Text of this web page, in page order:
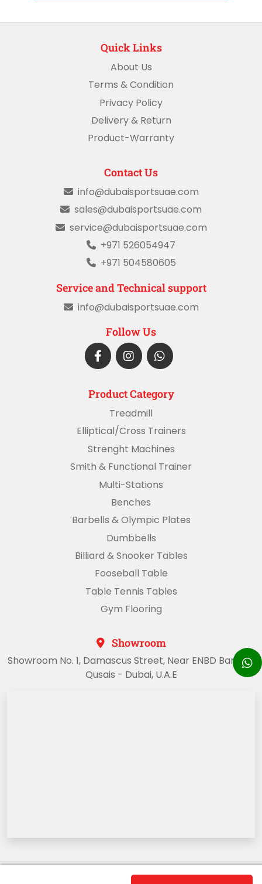
Quick Links
About Us
Terms & Condition
Privacy Policy
Delivery & Return
Product-Warranty
Contact Us
info@dubaisportsuae.com
sales@dubaisportsuae.com
service@dubaisportsuae.com
+971 526054947
+971 504580605
Service and Technical support
info@dubaisportsuae.com
Follow Us
Product Category
Treadmill
Elliptical/Cross Trainers
Strenght Machines
Smith & Functional Trainer
Multi-Stations
Benches
Barbells & Olympic Plates
Dumbbells
Billiard & Snooker Tables
Fooseball Table
Table Tennis Tables
Gym Flooring
Showroom
Showroom No. 1, Damascus Street, Near ENBD Bank, Al
Qusais - Dubai, U.A.E
Copyright @2023 Dubai Sports